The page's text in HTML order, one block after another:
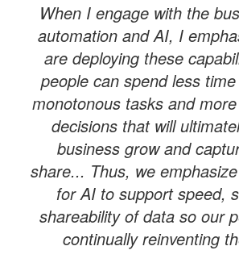
When I engage with the
automation and AI, I
are deploying these
people can spend less
monotonous tasks and
decisions that will
business grow and
share... Thus, we
for AI to support speed,
shareability of data so our
continually reinventing